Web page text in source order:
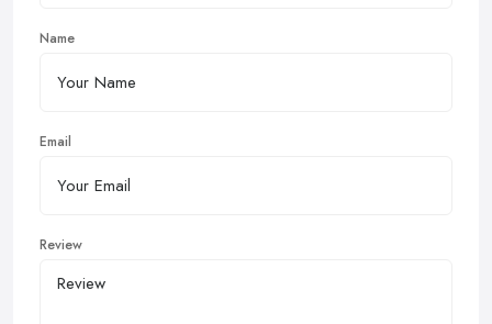
Name
Email
Review